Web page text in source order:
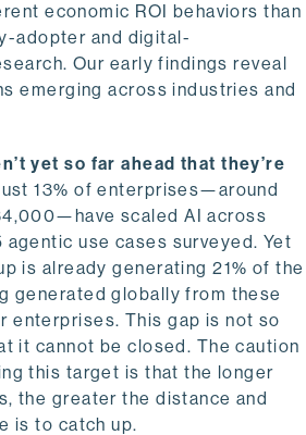
economic ROI behaviors than
adopter and digital-
Our early findings reveal
emerging across industries and
yet so far ahead that they’re
13% of enterprises—around
scaled AI across
agentic use cases surveyed. Yet
is already generating 21% of the
generated globally from these
enterprises. This gap is not so
it cannot be closed. The caution
this target is that the longer
the greater the distance and
is to catch up.